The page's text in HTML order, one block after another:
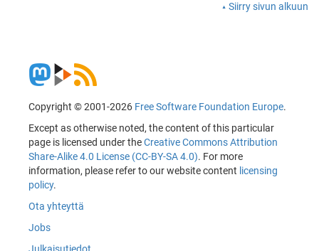
Siirry sivun alkuun
Copyright © 2001-2026 Free Software Foundation Europe.
Except as otherwise noted, the content of this particular
page is licensed under theCreative Commons Attribution
Share-Alike 4.0 License (CC-BY-SA 4.0). For more
information, please refer to our website content licensing
policy.
Ota yhteyttä
Jobs